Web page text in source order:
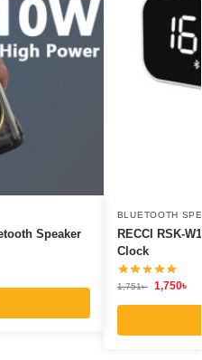
Speaker
BLUETOOTH
RECCI RSK-
Clock
1,751৳ 1,750৳